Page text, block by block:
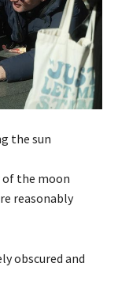
the sun
of the moon
reasonably
obscured and